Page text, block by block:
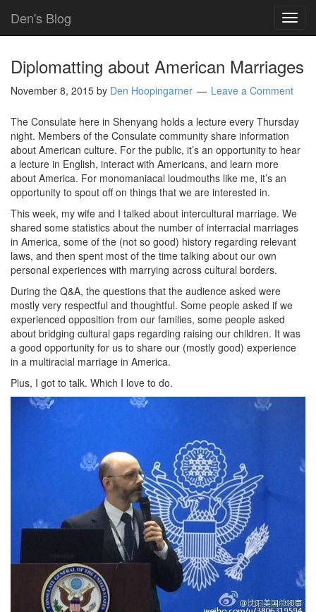
Den's Blog
Diplomatting about American Marriages
November 8, 2015 by Den Hoopingarner Leave a Comment
The Consulate here in Shenyang holds a lecture every Thursday
night. Members of the Consulate community share information
about American culture. For the public, it’s an opportunity to hear
a lecture in English, interact with Americans, and learn more
about America. For monomaniacal loudmouths like me, it’s an
opportunity to spout off on things that we are interested in.
This week, my wife and I talked about intercultural marriage. We
shared some statistics about the number of interracial marriages
in America, some of the (not so good) history regarding relevant
laws, and then spent most of the time talking about our own
personal experiences with marrying across cultural borders.
During the Q&A, the questions that the audience asked were
mostly very respectful and thoughtful. Some people asked if we
experienced opposition from our families, some people asked
about bridging cultural gaps regarding raising our children. It was
a good opportunity for us to share our (mostly good) experience
in a multiracial marriage in America.
Plus, I got to talk. Which I love to do.